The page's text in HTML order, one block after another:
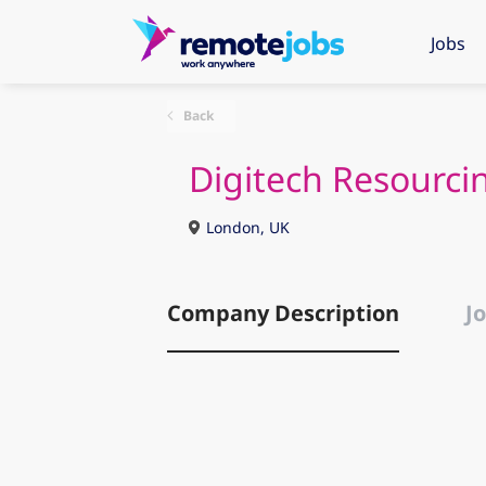
Jobs
Back
Digitech
London, UK
Company Description